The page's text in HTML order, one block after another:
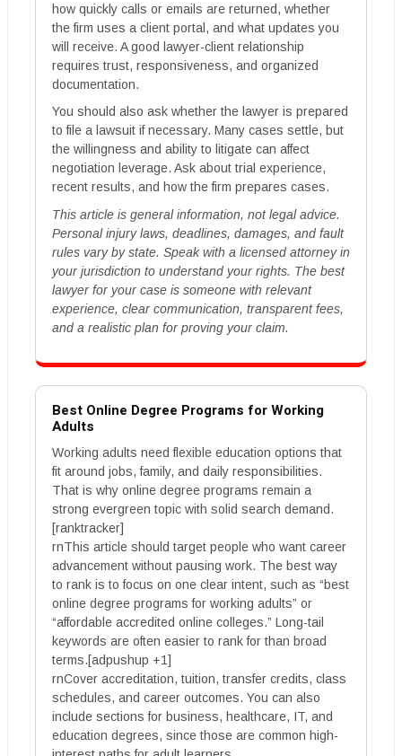
how quickly calls or emails are returned, whether
the firm uses a client portal, and what updates you
will receive. A good lawyer-client relationship
requires trust, responsiveness, and organized
documentation.
You should also ask whether the lawyer is prepared
to file a lawsuit if necessary. Many cases settle, but
the willingness and ability to litigate can affect
negotiation leverage. Ask about trial experience,
recent results, and how the firm prepares cases.
This article is general information, not legal advice.
Personal injury laws, deadlines, damages, and fault
rules vary by state. Speak with a licensed attorney in
your jurisdiction to understand your rights. The best
lawyer for your case is someone with relevant
experience, clear communication, transparent fees,
and a realistic plan for proving your claim.
Best Online Degree Programs for Working
Adults
Working adults need flexible education options that
fit around jobs, family, and daily responsibilities.
That is why online degree programs remain a
strong evergreen topic with solid search demand.
[ranktracker]
rnThis article should target people who want career
advancement without pausing work. The best way
to rank is to focus on one clear intent, such as “best
online degree programs for working adults” or
“affordable accredited online colleges.” Long-tail
keywords are often easier to rank for than broad
terms.[adpushup +1]
rnCover accreditation, tuition, transfer credits, class
schedules, and career outcomes. You can also
include sections for business, healthcare, IT, and
education degrees, since those are common high-